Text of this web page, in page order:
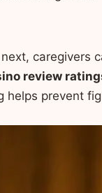
caregivers
review
prevent